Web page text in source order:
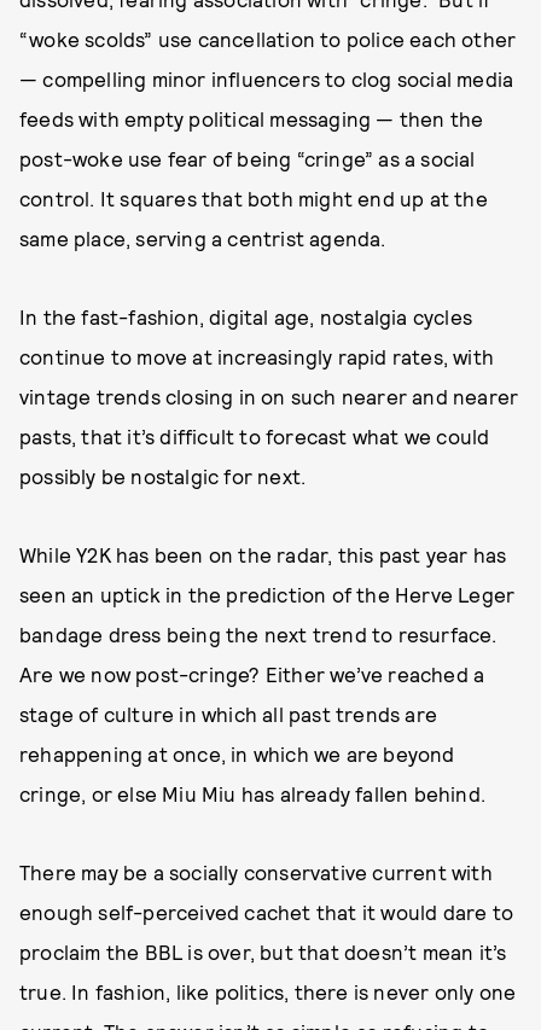
“woke scolds” use cancellation to police each other
— compelling minor influencers to clog social media
feeds with empty political messaging — then the
post-woke use fear of being “cringe” as a social
control. It squares that both might end up at the
same place, serving a centrist agenda.
In the fast-fashion, digital age, nostalgia cycles
continue to move at increasingly rapid rates, with
vintage trends closing in on such nearer and nearer
pasts, that it’s difficult to forecast what we could
possibly be nostalgic for next.
While Y2K has been on the radar, this past year has
seen an uptick in the prediction of the Herve Leger
bandage dress being the next trend to resurface.
Are we now post-cringe? Either we’ve reached a
stage of culture in which all past trends are
rehappening at once, in which we are beyond
cringe, or else Miu Miu has already fallen behind.
There may be a socially conservative current with
enough self-perceived cachet that it would dare to
proclaim the BBL is over, but that doesn’t mean it’s
true. In fashion, like politics, there is never only one